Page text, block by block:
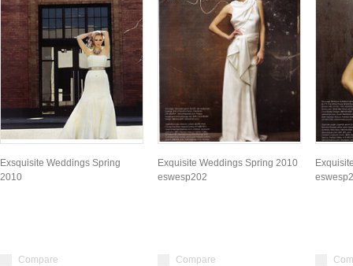
Exsquisite Weddings Spring
2010
Compare
Exquisite Weddings Spring 2010
eswesp202
Compare